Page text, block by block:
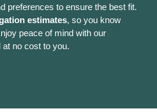
preferences to ensure the best fit.
estimates, so you know
peace of mind with our
at no cost to you.